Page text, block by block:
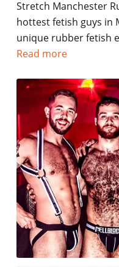
Stretch Manchester
hottest fetish guys in
unique rubber fetish
Read more